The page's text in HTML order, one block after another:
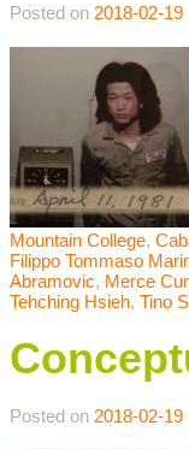
Posted on 2018-02-19
Mountain College,
Filippo Tommaso
Abramovic, Merce
Tehching Hsieh, Tino
Posted on 2018-02-19